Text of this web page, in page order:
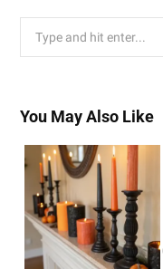
You May Also Like